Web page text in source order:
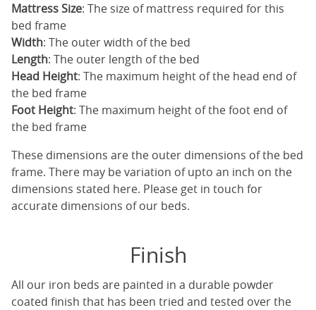
Mattress Size: The size of mattress required for this
bed frame
Width: The outer width of the bed
Length: The outer length of the bed
Head Height: The maximum height of the head end of
the bed frame
Foot Height: The maximum height of the foot end of
the bed frame
These dimensions are the outer dimensions of the bed
frame. There may be variation of upto an inch on the
dimensions stated here. Please get in touch for
accurate dimensions of our beds.
Finish
All our iron beds are painted in a durable powder
coated finish that has been tried and tested over the